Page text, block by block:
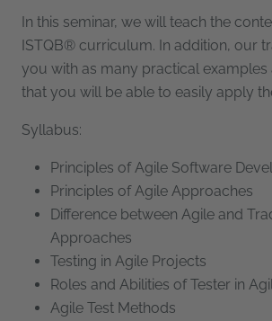
In this seminar, we will teach the
ISTQB® curriculum. In addition, our
you with as many practical examples
that you will be able to easily apply
Syllabus:
Principles of Agile Software
Principles of Agile Approaches
Difference between Agile and
Approaches
Testing in Agile Projects
Roles and Abilities of Tester in
Agile Test Methods